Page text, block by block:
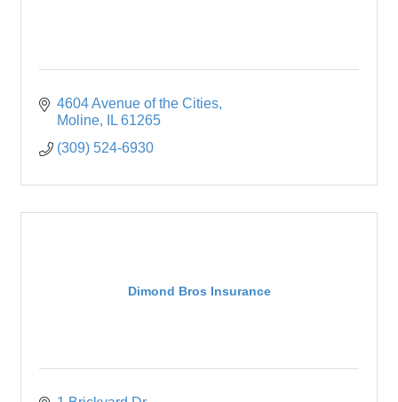
4604 Avenue of the Cities
Moline
IL 61265
(309) 524-6930
Dimond Bros Insurance